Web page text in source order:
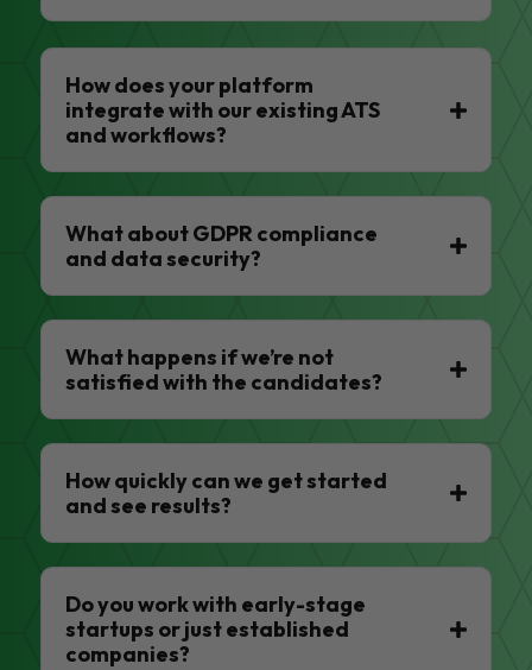
How does your platform
integrate with our existing ATS
and workflows?
What about GDPR compliance
and data security?
What happens if we’re not
satisfied with the candidates?
How quickly can we get started
and see results?
Do you work with early-stage
startups or just established
companies?